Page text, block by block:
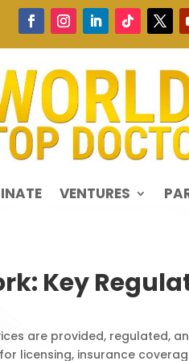
VENTURES
Key
are provided, regulated,
licensing, insurance